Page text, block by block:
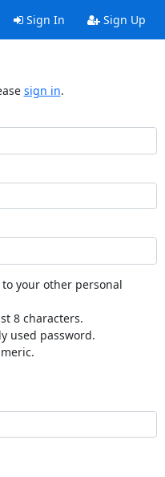
Sign In Sign Up
sign in.
to your other personal
8 characters.
used password.